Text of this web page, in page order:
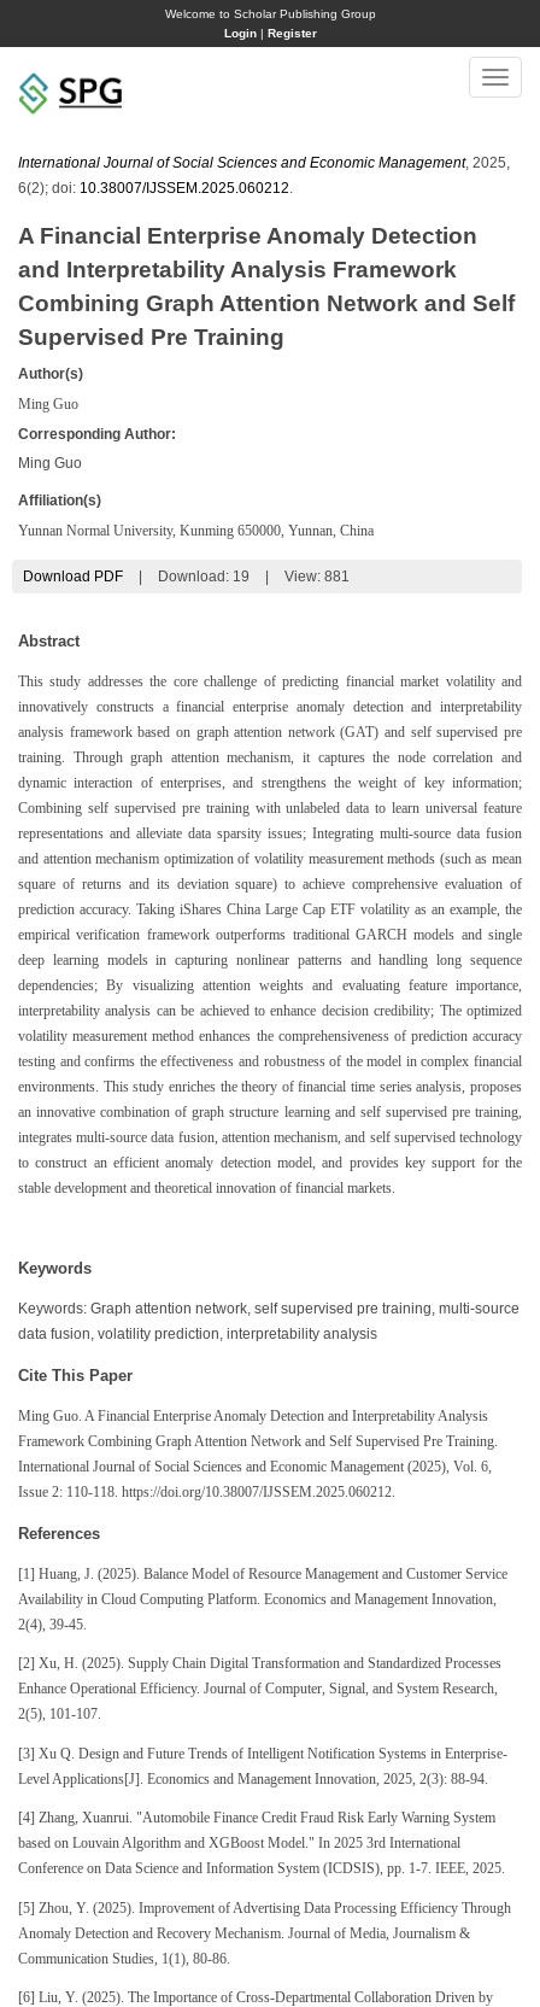
Welcome to Scholar Publishing Group
Login| Register
Toggle
International Journal of Social Sciences and Economic Management, 2025,
6(2); doi: 10.38007/IJSSEM.2025.060212
A Financial Enterprise Anomaly Detection
and Interpretability Analysis Framework
Combining Graph Attention Network and Self
Supervised Pre Training
Author(s)
Ming Guo
Corresponding Author:
Ming Guo
Affiliation(s)
Yunnan Normal University, Kunming 650000, Yunnan, China
Download PDF Download: 19 View: 881
Abstract
This study addresses the core challenge of predicting financial market volatility and
innovatively constructs a financial enterprise anomaly detection and interpretability
analysis framework based on graph attention network (GAT) and self supervised pre
training. Through graph attention mechanism, it captures the node correlation and
dynamic interaction of enterprises, and strengthens the weight of key information;
Combining self supervised pre training with unlabeled data to learn universal feature
representations and alleviate data sparsity issues; Integrating multi-source data fusion
and attention mechanism optimization of volatility measurement methods (such as mean
square of returns and its deviation square) to achieve comprehensive evaluation of
prediction accuracy. Taking iShares China Large Cap ETF volatility as an example, the
empirical verification framework outperforms traditional GARCH models and single
deep learning models in capturing nonlinear patterns and handling long sequence
dependencies; By visualizing attention weights and evaluating feature importance,
interpretability analysis can be achieved to enhance decision credibility; The optimized
volatility measurement method enhances the comprehensiveness of prediction accuracy
testing and confirms the effectiveness and robustness of the model in complex financial
environments. This study enriches the theory of financial time series analysis, proposes
an innovative combination of graph structure learning and self supervised pre training,
integrates multi-source data fusion, attention mechanism, and self supervised technology
to construct an efficient anomaly detection model, and provides key support for the
stable development and theoretical innovation of financial markets.
Keywords
Keywords: Graph attention network, self supervised pre training, multi-source
data fusion, volatility prediction, interpretability analysis
Cite This Paper
Ming Guo. A Financial Enterprise Anomaly Detection and Interpretability Analysis
Framework Combining Graph Attention Network and Self Supervised Pre Training.
International Journal of Social Sciences and Economic Management (2025), Vol. 6,
Issue 2: 110-118. https://doi.org/10.38007/IJSSEM.2025.060212.
References
[1] Huang, J. (2025). Balance Model of Resource Management and Customer Service
Availability in Cloud Computing Platform. Economics and Management Innovation,
2(4), 39-45.
[2] Xu, H. (2025). Supply Chain Digital Transformation and Standardized Processes
Enhance Operational Efficiency. Journal of Computer, Signal, and System Research,
2(5), 101-107.
[3] Xu Q. Design and Future Trends of Intelligent Notification Systems in Enterprise-
Level Applications[J]. Economics and Management Innovation, 2025, 2(3): 88-94.
[4] Zhang, Xuanrui. "Automobile Finance Credit Fraud Risk Early Warning System
based on Louvain Algorithm and XGBoost Model." In 2025 3rd International
Conference on Data Science and Information System (ICDSIS), pp. 1-7. IEEE, 2025.
[5] Zhou, Y. (2025). Improvement of Advertising Data Processing Efficiency Through
Anomaly Detection and Recovery Mechanism. Journal of Media, Journalism &
Communication Studies, 1(1), 80-86.
[6] Liu, Y. (2025). The Importance of Cross-Departmental Collaboration Driven by